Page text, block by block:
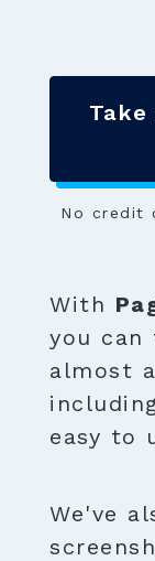
No credit
With
you can
almost
easy to
We've